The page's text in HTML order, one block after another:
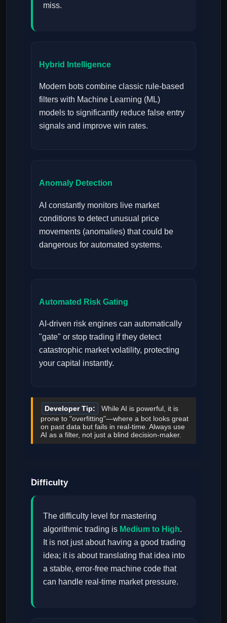
miss.
Hybrid Intelligence
Modern bots combine classic rule-based
filters with Machine Learning (ML)
models to significantly reduce false entry
signals and improve win rates.
Anomaly Detection
AI constantly monitors live market
conditions to detect unusual price
movements (anomalies) that could be
dangerous for automated systems.
Automated Risk Gating
AI-driven risk engines can automatically
"gate" or stop trading if they detect
catastrophic market volatility, protecting
your capital instantly.
Developer Tip:
While AI is powerful, it is
prone to "overfitting"—where a bot looks great
on past data but fails in real-time. Always use
AI as a filter, not just a blind decision-maker.
Difficulty
The difficulty level for mastering
algorithmic trading is Medium to High.
It is not just about having a good trading
idea; it is about translating that idea into
a stable, error-free machine code that
can handle real-time market pressure.